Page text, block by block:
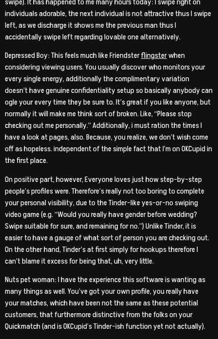
individuals adorable, the next individual is not attractive thus I swipe
left, as we discharge it shows me the previous man thus I
accidentally swipe left regarding lovable one alternatively.
Depressed Boy: This feels much like Friendsterflingsterwhen
considering viewing users. You usually discover who monitors your
every single energy, additionally the complimentary variation
doesn’t have genuine confidentiality setup so basically anybody can
ogle your every time they be sure to. It’s great if you like anyone, but
normally it will make me think sort of broken. Like, “Please stop
checking out me personally.” Additionally, i must ration the times I
have a look at pages, also. Because, you realize, we don’t wish come
off as hopeless. independent of the simple fact that I’m on OKCupid in
the first place.
On positive part, however, Everyone loves just how step-by-step
people’s profiles were. Therefore’s really not too boring to complete
your personal visibility, due to the Tinder-like yes-or-no swiping
video game (e.g. “Would you really have gender before wedding?
Swipe suitable for sure, and remaining for no.”) Unlike Tinder, it is
easier to have a gauge of what sort of person you are checking out.
On the other hand, Tinder’s at first simply for hookups therefore I
can’t blame it excess for being that, uh, very little.
Nuts pet woman: I have the experience this software is wanting as
many things as well. You’ve got your own profile, you really have
your matches, which have been not the same as these potential
customers, that furthermore distinctive from the folks on your
Quickmatch (and is OKCupid’s Tinder-ish function yet not actually).